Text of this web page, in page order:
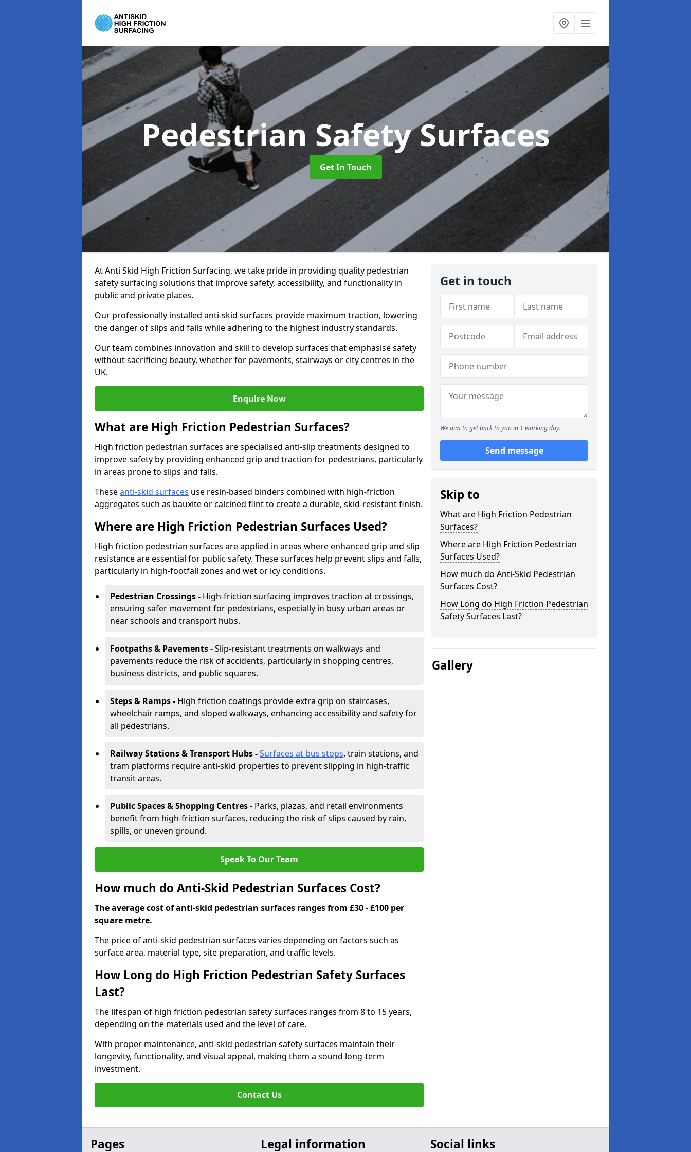
Pedestrian Safety Surfaces
Get In Touch
At Anti Skid High Friction Surfacing, we take pride in providing quality pedestrian
safety surfacing solutions that improve safety, accessibility, and functionality in
public and private places.
Our professionally installed anti-skid surfaces provide maximum traction, lowering
the danger of slips and falls while adhering to the highest industry standards.
Our team combines innovation and skill to develop surfaces that emphasise safety
without sacrificing beauty, whether for pavements, stairways or city centres in the
UK.
Enquire Now
What are High Friction Pedestrian Surfaces?
High friction pedestrian surfaces are specialised anti-slip treatments designed to
improve safety by providing enhanced grip and traction for pedestrians, particularly
in areas prone to slips and falls.
Theseanti-skid surfaces use resin-based binders combined with high-friction
aggregates such as bauxite or calcined flint to create a durable, skid-resistant finish.
Where are High Friction Pedestrian Surfaces Used?
High friction pedestrian surfaces are applied in areas where enhanced grip and slip
resistance are essential for public safety. These surfaces help prevent slips and falls,
particularly in high-footfall zones and wet or icy conditions.
Pedestrian Crossings - High-friction surfacing improves traction at crossings,
ensuring safer movement for pedestrians, especially in busy urban areas or
near schools and transport hubs.
Footpaths & Pavements -Slip-resistant treatments on walkways and
pavements reduce the risk of accidents, particularly in shopping centres,
business districts, and public squares.
Steps & Ramps - High friction coatings provide extra grip on staircases,
wheelchair ramps, and sloped walkways, enhancing accessibility and safety for
all pedestrians.
Railway Stations & Transport Hubs -Surfaces at bus stops, train stations, and
tram platforms require anti-skid properties to prevent slipping in high-traffic
transit areas.
Public Spaces & Shopping Centres - Parks, plazas, and retail environments
benefit from high-friction surfaces, reducing the risk of slips caused by rain,
spills, or uneven ground.
Speak To Our Team
How much do Anti-Skid Pedestrian Surfaces Cost?
The average cost of anti-skid pedestrian surfaces ranges from £30 - £100 per
square metre.
The price of anti-skid pedestrian surfaces varies depending on factors such as
surface area, material type, site preparation, and traffic levels.
How Long do High Friction Pedestrian Safety Surfaces
Last?
The lifespan of high friction pedestrian safety surfaces ranges from 8 to 15 years,
depending on the materials used and the level of care.
With proper maintenance, anti-skid pedestrian safety surfaces maintain their
longevity, functionality, and visual appeal, making them a sound long-term
investment.
Contact Us
Get in touch
We aim to get back to you in 1 working day.
Send message
Skip to
What are High Friction Pedestrian
Surfaces?
Where are High Friction Pedestrian
Surfaces Used?
How much do Anti-Skid Pedestrian
Surfaces Cost?
How Long do High Friction Pedestrian
Safety Surfaces Last?
Gallery
Pages Legal information Social links